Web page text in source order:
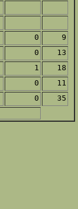
0 9
0 13
1 18
0 11
0
35